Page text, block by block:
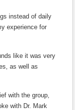
instead of daily
experience for
like it was very
as well as
with the group,
with Dr. Mark